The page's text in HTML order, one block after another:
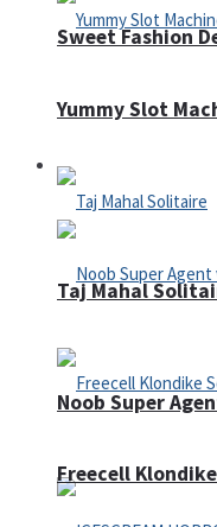
Sweet Fashion
Adventure
Noob Super
Yummy Slot
Taj Mahal
Freecell